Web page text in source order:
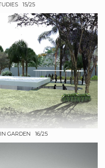
15/25
GARDEN 16/25